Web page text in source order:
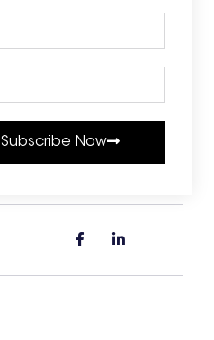
Subscribe Now